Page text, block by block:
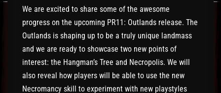
We are excited to share some of the awesome
progress on the upcoming PR11: Outlands release. The
Outlands is shaping up to be a truly unique landmass
and we are ready to showcase two new points of
interest: the Hangman’s Tree and Necropolis. We will
also reveal how players will be able to use the new
Necromancy skill to experiment with new playstyles